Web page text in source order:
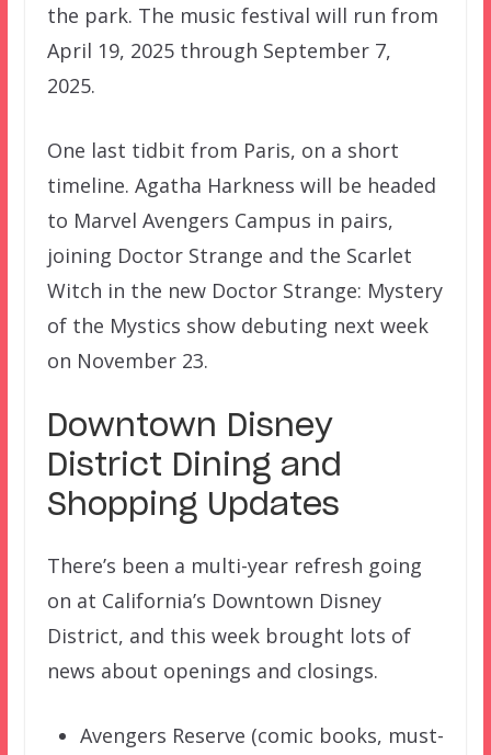
the park. The music festival will run from
April 19, 2025 through September 7,
2025.
One last tidbit from Paris, on a short
timeline. Agatha Harkness will be headed
to Marvel Avengers Campus in pairs,
joining Doctor Strange and the Scarlet
Witch in the new Doctor Strange: Mystery
of the Mystics show debuting next week
on November 23.
Downtown Disney
District Dining and
Shopping Updates
There’s been a multi-year refresh going
on at California’s Downtown Disney
District, and this week brought lots of
news about openings and closings.
Avengers Reserve (comic books, must-